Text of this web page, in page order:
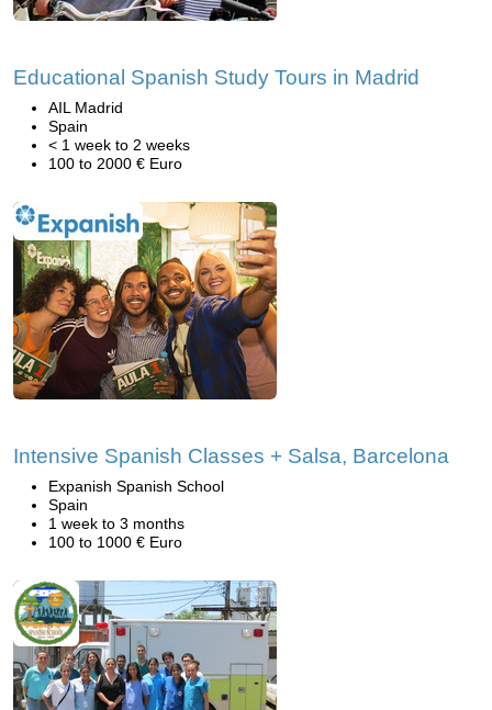
Educational Spanish Study Tours in Madrid
AIL Madrid
Spain
< 1 week to 2 weeks
100 to 2000 € Euro
Intensive Spanish Classes + Salsa, Barcelona
Expanish Spanish School
Spain
1 week to 3 months
100 to 1000 € Euro